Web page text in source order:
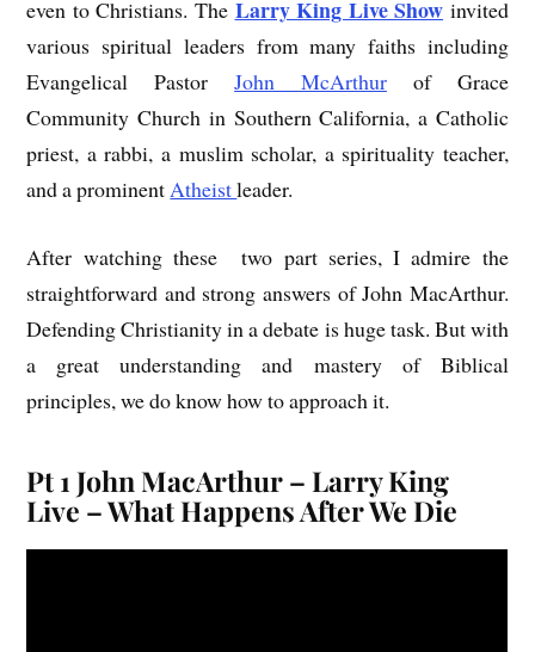
even to Christians. The Larry King Live Show invited
various spiritual leaders from many faiths including
Evangelical PastorJohn McArthurof Grace
Community Church in Southern California, a Catholic
priest, a rabbi, a muslim scholar, a spirituality teacher,
and a prominentAtheistleader.
After watching these two part series, I admire the
straightforward and strong answers of John MacArthur.
Defending Christianity in a debate is huge task. But with
a great understanding and mastery of Biblical
principles, we do know how to approach it.
Pt 1 John MacArthur – Larry King
Live – What Happens After We Die